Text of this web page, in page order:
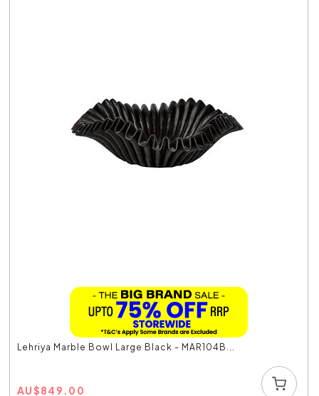
Lehriya Marble Bowl Large Black - MAR104B...
AU$849.00